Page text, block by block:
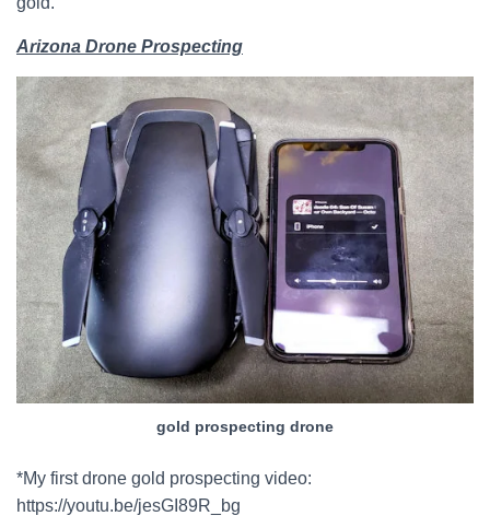
Arizona Drone Prospecting
gold prospecting drone
*My first drone gold prospecting video:
https://youtu.be/jesGI89R_bg